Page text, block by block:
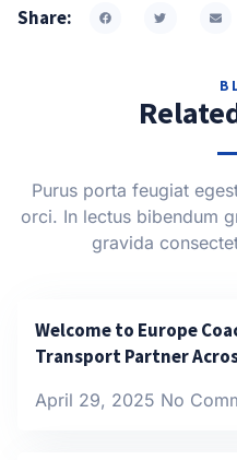
Share:
Purus porta feugiat
orci. In lectus bibendum
gravida
Welcome to Europe
Transport Partner
April 29, 2025 No